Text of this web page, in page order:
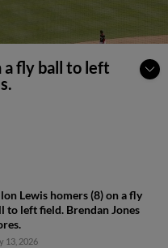
a fly ball to left
Lewis homers (8) on a fly
to left field. Brendan Jones
13, 2026